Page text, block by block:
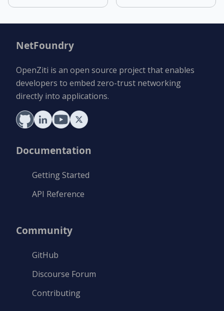
NetFoundry
OpenZiti is an open source project that enables
developers to embed zero-trust networking
directly into applications.
Documentation
Getting Started
API Reference
Community
GitHub
Discourse Forum
Contributing